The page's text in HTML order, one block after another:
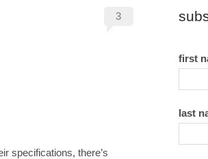
3
specifications, there’s
first
last